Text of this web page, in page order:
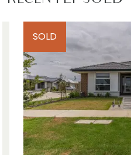
playgrounds, nearby
future wetlands, easy
Road, The Village
Long Child Care, St.
Primary School,
High School, 15min to
Barwon Heads & 13th
SOLD